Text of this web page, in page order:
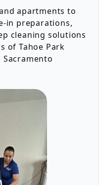
apartments to
in preparations,
cleaning solutions
of Tahoe Park